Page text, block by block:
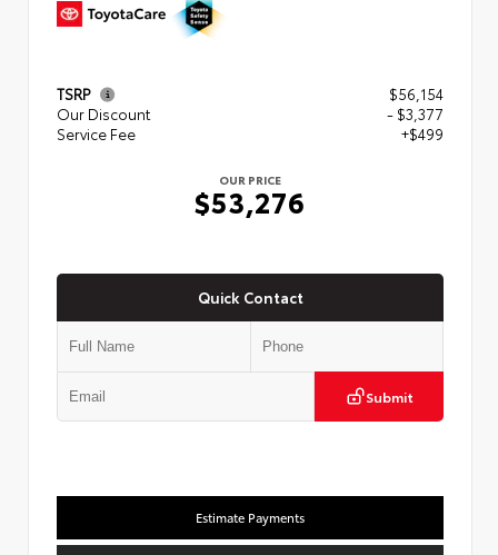
TSRP
$56,154
Our Discount
- $3,377
Service Fee
+$499
OUR PRICE
$53,276
Quick Contact
Submit
Estimate Payments